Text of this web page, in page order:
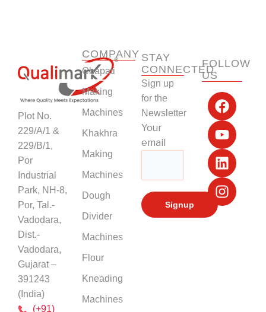
Plot No.
229/A/1 &
229/B/1,
Por
Industrial
Park, NH-8,
Por, Tal.-
Vadodara,
Dist.-
Vadodara,
Gujarat –
391243
(India)
(+91)
COMPANY
Chapati
Making
Machines
Khakhra
Making
Machines
Dough
Divider
Machines
Flour
Kneading
Machines
STAY
CONNECTED
Sign up
for the
Newsletter
Your
email
FOLLOW
US
F
a
c
e
b
o
o
k
Y
o
u
t
u
b
e
L
i
n
k
e
d
i
n
I
n
s
t
a
g
r
a
m